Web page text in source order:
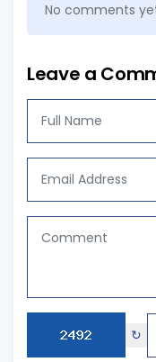
No comments
Leave a
↻